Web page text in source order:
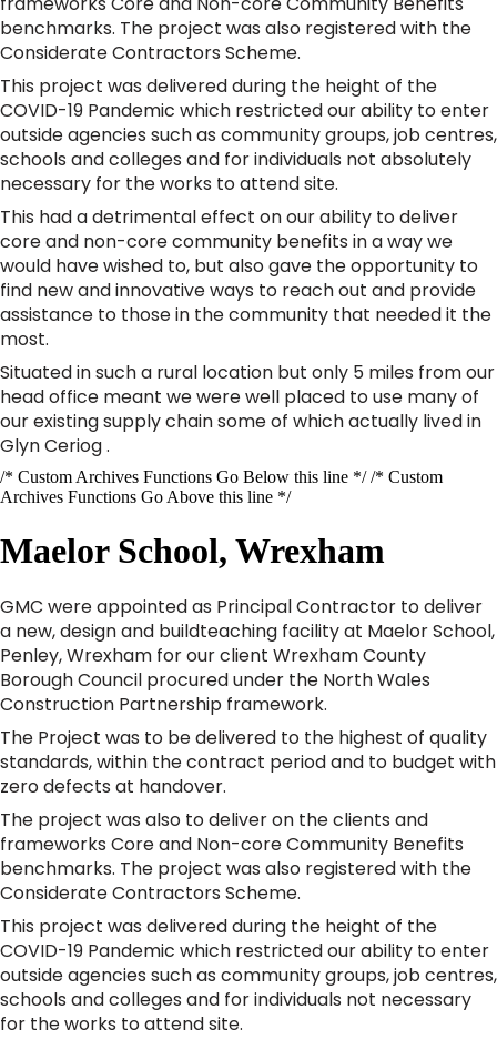
benchmarks. The project was also registered with the
Considerate Contractors Scheme.
This project was delivered during the height of the
COVID-19 Pandemic which restricted our ability to enter
outside agencies such as community groups, job centres,
schools and colleges and for individuals not absolutely
necessary for the works to attend site.
This had a detrimental effect on our ability to deliver
core and non-core community benefits in a way we
would have wished to, but also gave the opportunity to
find new and innovative ways to reach out and provide
assistance to those in the community that needed it the
most.
Situated in such a rural location but only 5 miles from our
head office meant we were well placed to use many of
our existing supply chain some of which actually lived in
Glyn Ceriog .
/* Custom Archives Functions Go Below this line */ /* Custom
Archives Functions Go Above this line */
Maelor School, Wrexham
GMC were appointed as Principal Contractor to deliver
a new, design and buildteaching facility at Maelor School,
Penley, Wrexham for our client Wrexham County
Borough Council procured under the North Wales
Construction Partnership framework.
The Project was to be delivered to the highest of quality
standards, within the contract period and to budget with
zero defects at handover.
The project was also to deliver on the clients and
frameworks Core and Non-core Community Benefits
benchmarks. The project was also registered with the
Considerate Contractors Scheme.
This project was delivered during the height of the
COVID-19 Pandemic which restricted our ability to enter
outside agencies such as community groups, job centres,
schools and colleges and for individuals not necessary
for the works to attend site.